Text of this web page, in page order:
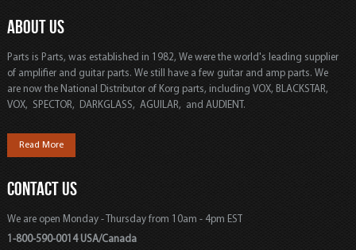
ABOUT US
Parts is Parts, was established in 1982, We were the world's leading supplier
of amplifier and guitar parts. We still have a few guitar and amp parts. We
are now the National Distributor of Korg parts, including VOX, BLACKSTAR,
VOX, SPECTOR, DARKGLASS, AGUILAR, and AUDIENT.
Read More
CONTACT US
We are open Monday - Thursday from 10am - 4pm EST
1-800-590-0014 USA/Canada